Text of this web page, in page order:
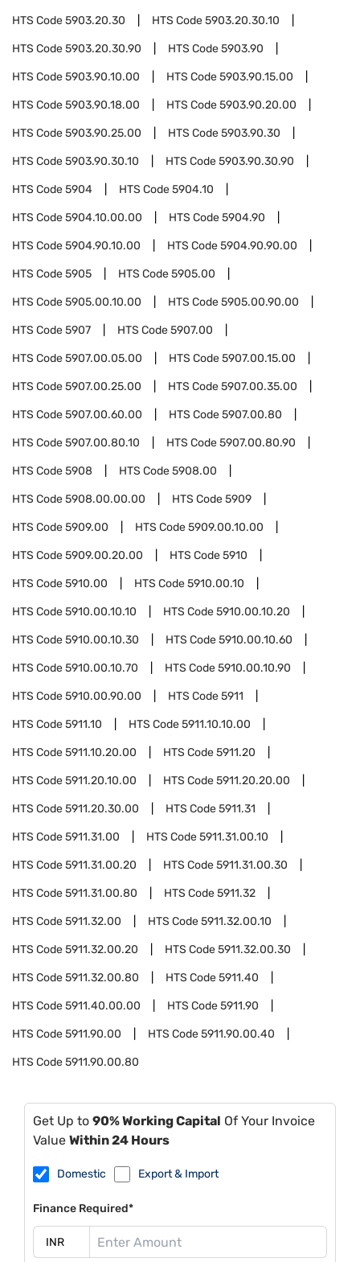
HTS Code5903.20.30 HTS Code5903.20.30.10
HTS Code5903.20.30.90 HTS Code5903.90
HTS Code5903.90.10.00 HTS Code5903.90.15.00
HTS Code5903.90.18.00 HTS Code5903.90.20.00
HTS Code5903.90.25.00 HTS Code5903.90.30
HTS Code5903.90.30.10 HTS Code5903.90.30.90
HTS Code5904 HTS Code5904.10
HTS Code5904.10.00.00 HTS Code5904.90
HTS Code5904.90.10.00 HTS Code5904.90.90.00
HTS Code5905 HTS Code5905.00
HTS Code5905.00.10.00 HTS Code5905.00.90.00
HTS Code5907 HTS Code5907.00
HTS Code5907.00.05.00 HTS Code5907.00.15.00
HTS Code5907.00.25.00 HTS Code5907.00.35.00
HTS Code5907.00.60.00 HTS Code5907.00.80
HTS Code5907.00.80.10 HTS Code5907.00.80.90
HTS Code5908 HTS Code5908.00
HTS Code5908.00.00.00 HTS Code5909
HTS Code5909.00 HTS Code5909.00.10.00
HTS Code5909.00.20.00 HTS Code5910
HTS Code5910.00 HTS Code5910.00.10
HTS Code5910.00.10.10 HTS Code5910.00.10.20
HTS Code5910.00.10.30 HTS Code5910.00.10.60
HTS Code5910.00.10.70 HTS Code5910.00.10.90
HTS Code5910.00.90.00 HTS Code5911
HTS Code5911.10 HTS Code5911.10.10.00
HTS Code5911.10.20.00 HTS Code5911.20
HTS Code5911.20.10.00 HTS Code5911.20.20.00
HTS Code5911.20.30.00 HTS Code5911.31
HTS Code5911.31.00 HTS Code5911.31.00.10
HTS Code5911.31.00.20 HTS Code5911.31.00.30
HTS Code5911.31.00.80 HTS Code5911.32
HTS Code5911.32.00 HTS Code5911.32.00.10
HTS Code5911.32.00.20 HTS Code5911.32.00.30
HTS Code5911.32.00.80 HTS Code5911.40
HTS Code5911.40.00.00 HTS Code5911.90
HTS Code5911.90.00 HTS Code5911.90.00.40
HTS Code5911.90.00.80
Get Up to 90% Working Capital Of Your Invoice
Value Within 24 Hours
Domestic Export & Import
Finance Required*